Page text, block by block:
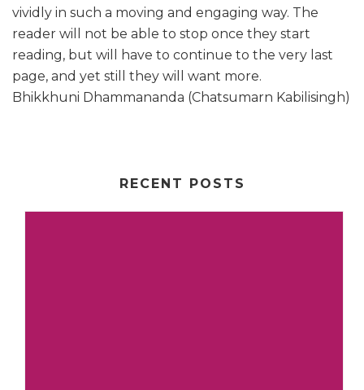
vividly in such a moving and engaging way. The
reader will not be able to stop once they start
reading, but will have to continue to the very last
page, and yet still they will want more.
Bhikkhuni Dhammananda (Chatsumarn Kabilisingh)
RECENT POSTS